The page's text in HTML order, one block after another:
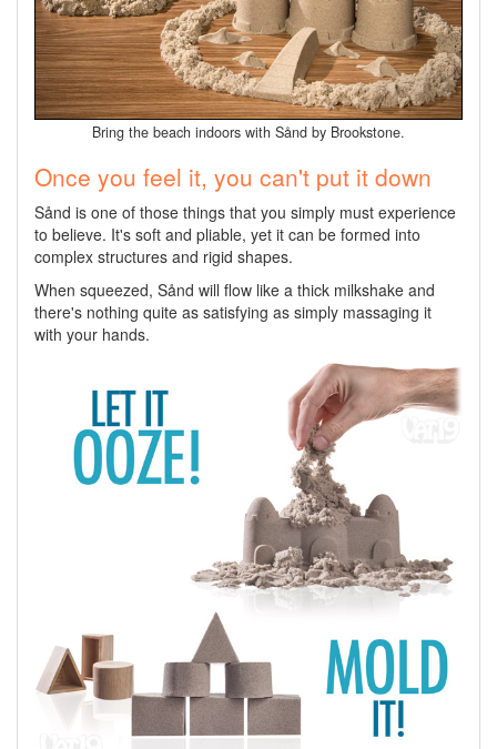
Bring the beach indoors with Sånd by Brookstone.
Once you feel it, you can't put it down
Sånd is one of those things that you simply must experience
to believe. It's soft and pliable, yet it can be formed into
complex structures and rigid shapes.
When squeezed, Sånd will flow like a thick milkshake and
there's nothing quite as satisfying as simply massaging it
with your hands.